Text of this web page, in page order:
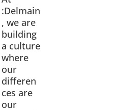
:Delmain
, we are
building
a culture
where
our
differen
ces are
our